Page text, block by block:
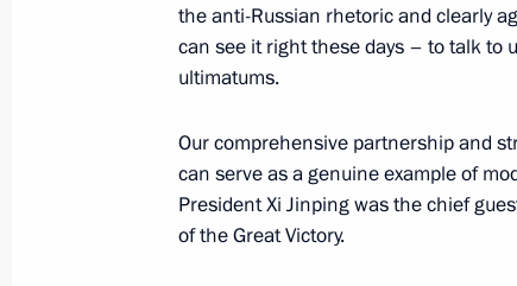
Joint news conference by the
of the United States
June 27, 2025, Friday
the anti-Russian rhetoric and clearly
can see it right these days – to talk to
ultimatums.
Our comprehensive partnership and
can serve as a genuine example of
President Xi Jinping was the chief
of the Great Victory.